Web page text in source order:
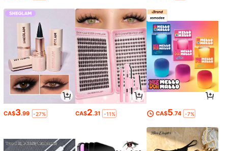
CA$3.99 -27% CA$2.31 -11% CA$5.74 -7%